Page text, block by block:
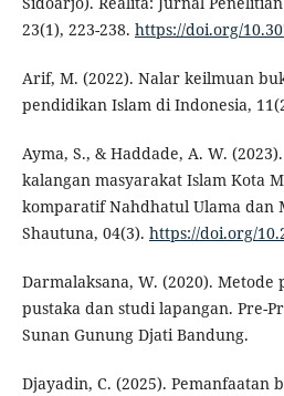
23(1), 223-238. https://doi.org/
Arif, M. (2022). Nalar keilmuan
pendidikan Islam di Indonesia,
Ayma, S., & Haddade, A. W.
kalangan masyarakat Islam Kota
komparatif Nahdhatul Ulama dan
Shautuna, 04(3). https://doi.org/
Darmalaksana, W. (2020).
pustaka dan studi lapangan. Pre-
Sunan Gunung Djati Bandung.
Djayadin, C. (2025). Pemanfaatan